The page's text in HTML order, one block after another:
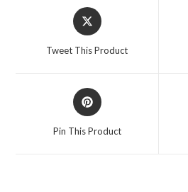
Opens
in
Tweet This Product
Opens
in
Pin This Product